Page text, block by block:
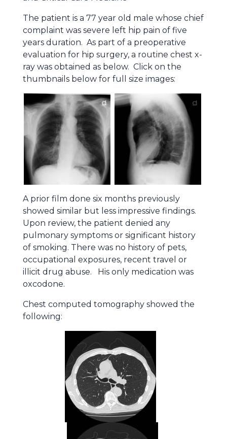
The patient is a 77 year old male whose chief
complaint was severe left hip pain of five
years duration. As part of a preoperative
evaluation for hip surgery, a routine chest x-
ray was obtained as below. Click on the
thumbnails below for full size images:
A prior film done six months previously
showed similar but less impressive findings.
Upon review, the patient denied any
pulmonary symptoms or significant history
of smoking. There was no history of pets,
occupational exposures, recent travel or
illicit drug abuse. His only medication was
oxcodone.
Chest computed tomography showed the
following: